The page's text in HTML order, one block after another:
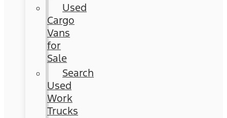
Used
Cargo
Vans
for
Sale
Search
Used
Work
Trucks